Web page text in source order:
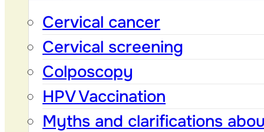
Cervical cancer
Cervical screening
Colposcopy
HPV Vaccination
Myths and clarifications